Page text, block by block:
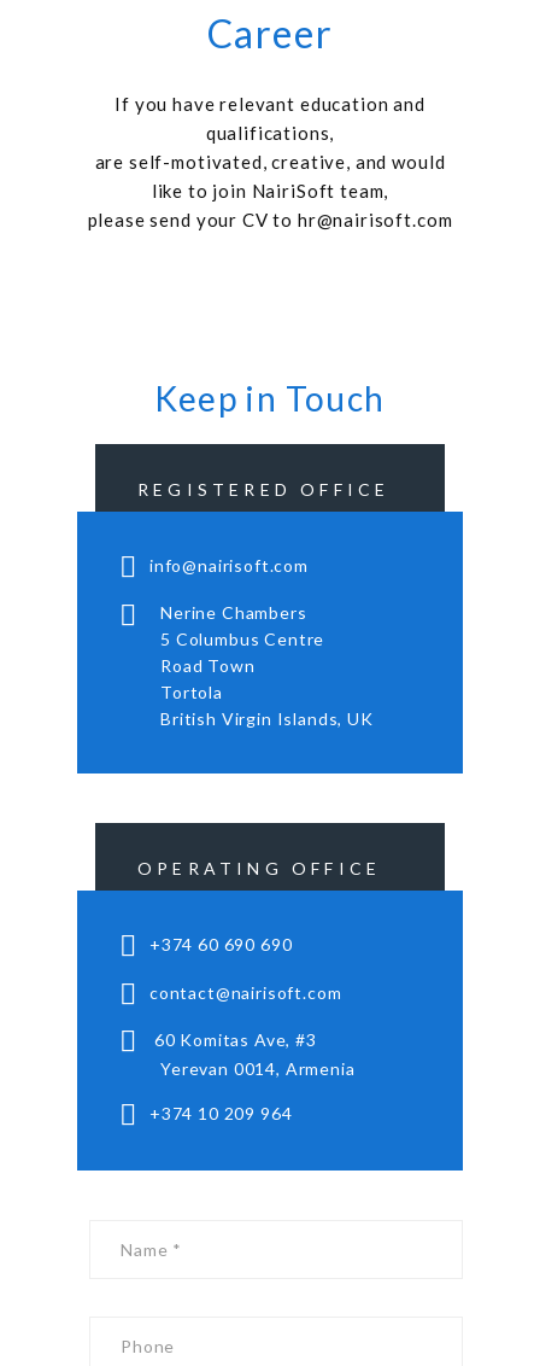
Career
If you have relevant education and
qualifications,
are self-motivated, creative, and would
like to join NairiSoft team,
please send your CV to hr@nairisoft.com
Keep in Touch
REGISTERED OFFICE
info@nairisoft.com
Nerine Chambers
5 Columbus Centre
Road Town
Tortola
British Virgin Islands, UK
OPERATING OFFICE
+374 60 690 690
contact@nairisoft.com
60 Komitas Ave, #3
Yerevan 0014, Armenia
+374 10 209 964